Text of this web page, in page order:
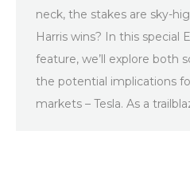
neck, the stakes are sky-
Harris wins? In this special
feature, we’ll explore both
the potential implications
markets – Tesla. As a